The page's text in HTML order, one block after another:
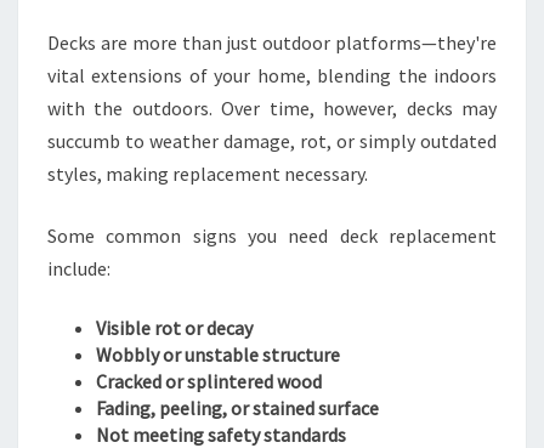
D
C
K
R
E
A
E
N
T
I
Decks are more than just outdoor platforms—they're
vital extensions of your home, blending the indoors
with the outdoors. Over time, however, decks may
succumb to weather damage, rot, or simply outdated
styles, making replacement necessary.
Some common signs you need deck replacement
include:
Visible rot or decay
Wobbly or unstable structure
Cracked or splintered wood
Fading, peeling, or stained surface
Not meeting safety standards